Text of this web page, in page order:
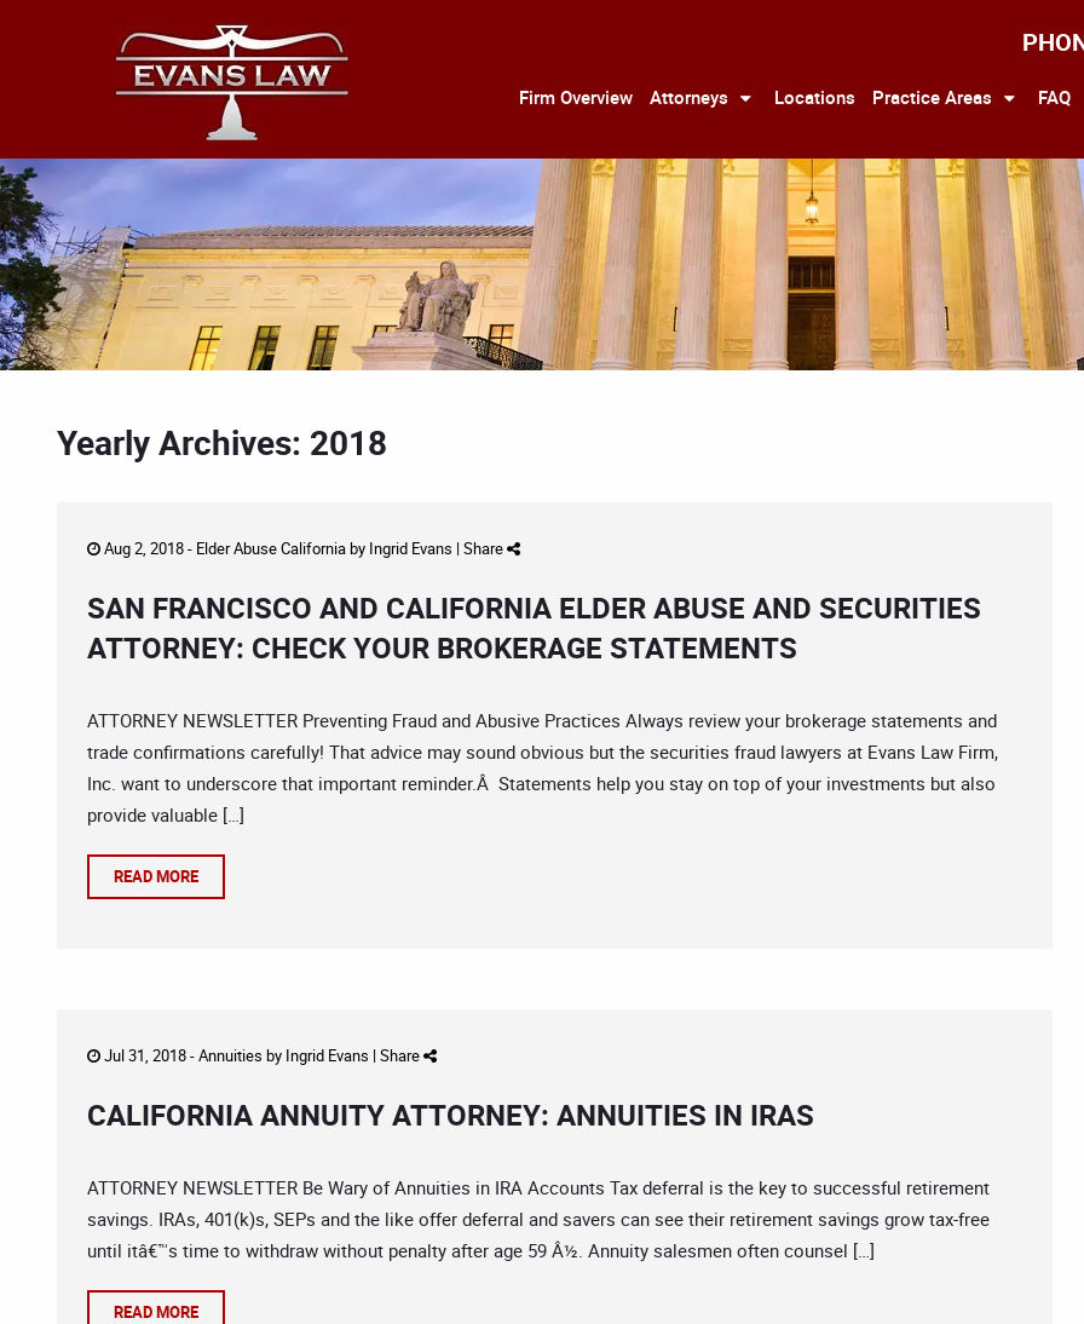
Firm Overview Attorneys Locations Practice Areas FAQ
Yearly Archives: 2018
Aug 2, 2018 - Elder Abuse Californiaby Ingrid Evans | Share
SAN FRANCISCO AND CALIFORNIA ELDER ABUSE AND SECURITIES
ATTORNEY: CHECK YOUR BROKERAGE STATEMENTS
ATTORNEY NEWSLETTER Preventing Fraud and Abusive Practices Always review your brokerage statements and
trade confirmations carefully! That advice may sound obvious but the securities fraud lawyers at Evans Law Firm,
Inc. want to underscore that important reminder.Â Statements help you stay on top of your investments but also
provide valuable […]
READ MORE
Jul 31, 2018 -Annuities by Ingrid Evans | Share
CALIFORNIA ANNUITY ATTORNEY: ANNUITIES IN IRAS
ATTORNEY NEWSLETTER Be Wary of Annuities in IRA Accounts Tax deferral is the key to successful retirement
savings. IRAs, 401(k)s, SEPs and the like offer deferral and savers can see their retirement savings grow tax-free
until itâ€™s time to withdraw without penalty after age 59 Â½. Annuity salesmen often counsel […]
READ MORE